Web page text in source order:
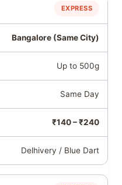
EXPRESS
Bangalore (Same City)
Up to 500g
Same Day
₹140 – ₹240
Delhivery / Blue Dart